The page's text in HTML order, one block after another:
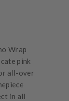
Wrap
pink
all-over
in all